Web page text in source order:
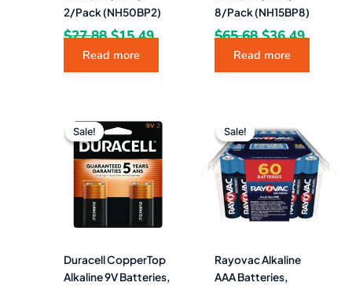
2/Pack (NH50BP2)
$27.88 $15.49
Read more
8/Pack (NH15BP8)
$65.68 $36.49
Read more
Sale!
Sale!
Duracell CopperTop
Alkaline 9V Batteries,
price
was:
$23.49.
price
is:
$11.49.
Sale!
Sale!
Rayovac Alkaline
AAA Batteries,
price
was:
$62.87.
price
is:
$52.49.